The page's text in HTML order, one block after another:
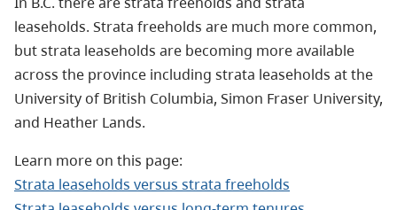
leaseholds. Strata freeholds are much more common,
but strata leaseholds are becoming more available
across the province including strata leaseholds at the
University of British Columbia, Simon Fraser University,
and Heather Lands.
Learn more on this page:
Strata leaseholds versus strata freeholds